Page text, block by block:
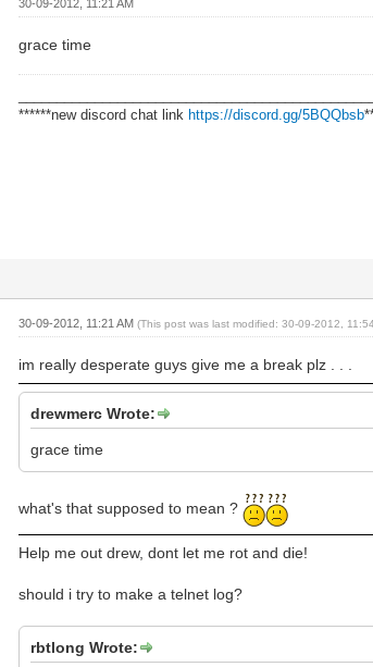
30-09-2012, 11:21 AM
grace time
******new discord chat link https://discord.gg/5BQQbsb
30-09-2012, 11:21 AM(This post was last modified: 30-09-2012,
im really desperate guys give me a break plz . . .
drewmerc Wrote:
grace time
what's that supposed to mean ?
Help me out drew, dont let me rot and die!
should i try to make a telnet log?
rbtlong Wrote: